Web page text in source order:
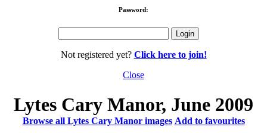
Password:
Not registered yet? Click here to join!
Close
Lytes Cary Manor, June 2009
Browse all Lytes Cary Manor images Add to favourites